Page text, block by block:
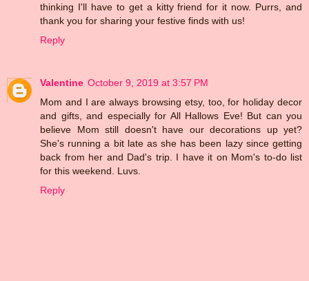
thinking I'll have to get a kitty friend for it now. Purrs, and
thank you for sharing your festive finds with us!
Reply
Valentine October 9, 2019 at 3:57 PM
Mom and I are always browsing etsy, too, for holiday decor
and gifts, and especially for All Hallows Eve! But can you
believe Mom still doesn't have our decorations up yet?
She's running a bit late as she has been lazy since getting
back from her and Dad's trip. I have it on Mom's to-do list
for this weekend. Luvs.
Reply